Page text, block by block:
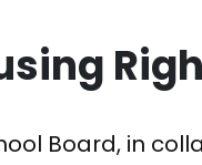
Us
Board, in